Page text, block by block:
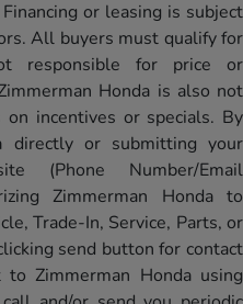
or leasing is subject
All buyers must qualify for
responsible for price or
Honda is also not
incentives or specials. By
directly or submitting your
(Phone Number/Email
Zimmerman Honda to
Trade-In, Service, Parts, or
send button for contact
Zimmerman Honda using